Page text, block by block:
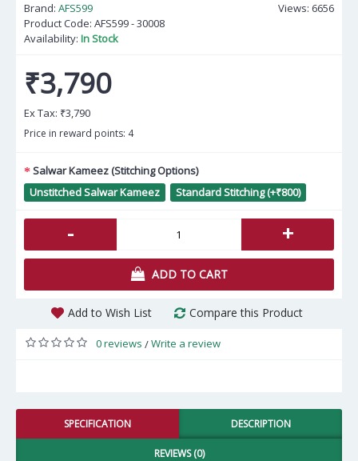
Views: 6656
Brand: AFS599
Product Code: AFS599 - 30008
Availability: In Stock
₹3,790
Ex Tax: ₹3,790
Price in reward points: 4
Salwar Kameez (Stitching Options)
Unstitched Salwar Kameez
Standard Stitching (+₹800)
- +
ADD TO CART
Add to Wish List Compare this Product
0 reviews /Write a review
SPECIFICATION DESCRIPTION
REVIEWS (0)